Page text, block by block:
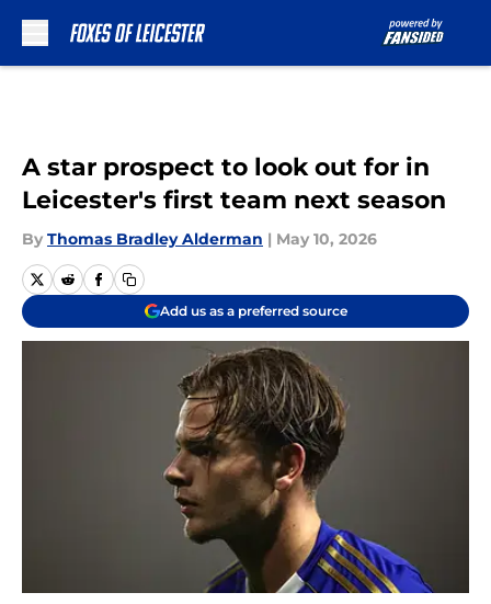
A star prospect to look out for in
Leicester's first team next season
By Thomas Bradley Alderman | May 10, 2026
Add us as a preferred source